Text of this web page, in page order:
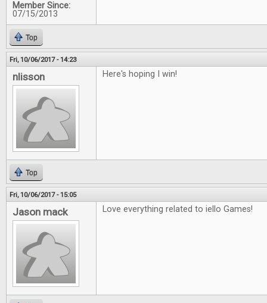
Member Since:
07/15/2013
Top
Fri, 10/06/2017 - 14:23
nlisson Here's hoping I win!
Top
Fri, 10/06/2017 - 15:05
Jason mack Love everything related to iello Games!